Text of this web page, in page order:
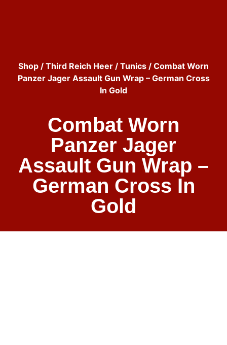
Shop / Third Reich Heer / Tunics / Combat Worn
Panzer Jager Assault Gun Wrap – German Cross
In Gold
Combat Worn
Panzer Jager
Assault Gun Wrap –
German Cross In
Gold